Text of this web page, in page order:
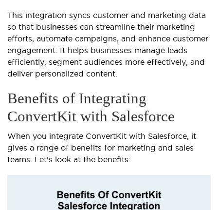
This integration syncs customer and marketing data
so that businesses can streamline their marketing
efforts, automate campaigns, and enhance customer
engagement. It helps businesses manage leads
efficiently, segment audiences more effectively, and
deliver personalized content.
Benefits of Integrating
ConvertKit with Salesforce
When you integrate ConvertKit with Salesforce, it
gives a range of benefits for marketing and sales
teams. Let’s look at the benefits: